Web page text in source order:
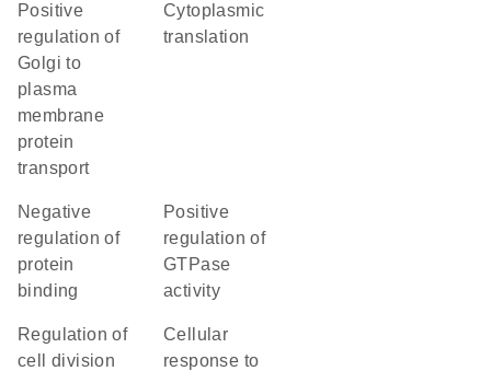
positive
regulation of
Golgi to
plasma
membrane
protein
transport
cytoplasmic
translation
negative
regulation of
protein
binding
positive
regulation of
GTPase
activity
regulation of
cell division
cellular
response to